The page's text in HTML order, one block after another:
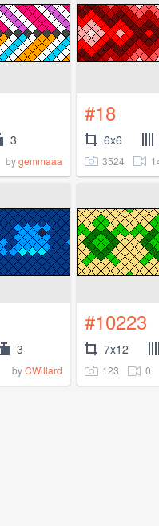
3
bygemmaaa
#18
6x6
3524
3
byCWillard
#10223
7x12
123 0